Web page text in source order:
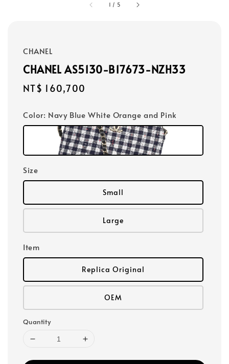
1 / 5
CHANEL
CHANEL AS5130-B17673-NZH33
Regular
NT$ 160,700
Color: Navy Blue White Orange and Pink
Size
Small
Large
Item
Replica Original
OEM
Quantity